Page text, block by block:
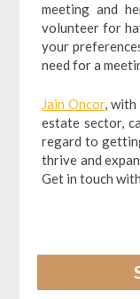
meeting and
volunteer for
your
need for a
Jain Oncor, with
estate sector,
regard to
thrive and
Get in touch